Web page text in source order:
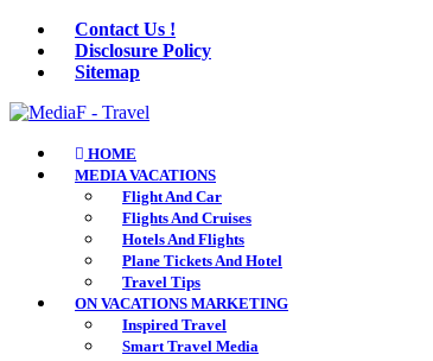
Contact Us !
Disclosure Policy
Sitemap
HOME
MEDIA VACATIONS
Flight And Car
Flights And Cruises
Hotels And Flights
Plane Tickets And Hotel
Travel Tips
ON VACATIONS MARKETING
Inspired Travel
Smart Travel Media